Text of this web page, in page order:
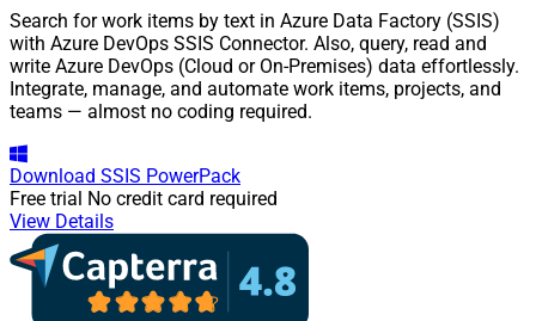
Search for work items by text in Azure Data Factory (SSIS)
with Azure DevOps SSIS Connector. Also, query, read and
write Azure DevOps (Cloud or On-Premises) data effortlessly.
Integrate, manage, and automate work items, projects, and
teams — almost no coding required.
Download SSIS PowerPack
Free trial No credit card required
View Details